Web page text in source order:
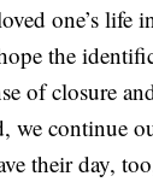
one’s life
the
of closure
we continue
their day,